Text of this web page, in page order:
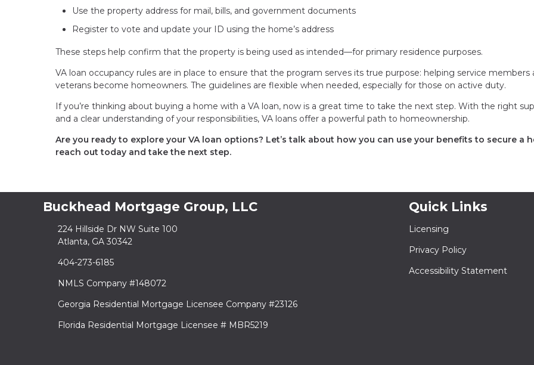
Use the property address for mail, bills, and government documents
Register to vote and update your ID using the home’s address
These steps help confirm that the property is being used as intended—for primary residence purposes.
VA loan occupancy rules are in place to ensure that the program serves its true purpose: helping service members
veterans become homeowners. The guidelines are flexible when needed, especially for those on active duty.
If you’re thinking about buying a home with a VA loan, now is a great time to take the next step. With the right
and a clear understanding of your responsibilities, VA loans offer a powerful path to homeownership.
Are you ready to explore your VA loan options? Let’s talk about how you can use your benefits to secure a
reach out today and take the next step.
Buckhead Mortgage Group, LLC
224 Hillside Dr NW Suite 100
Atlanta, GA 30342
404-273-6185
NMLS Company #148072
Georgia Residential Mortgage Licensee Company #23126
Florida Residential Mortgage Licensee # MBR5219
Quick Links
Licensing
Privacy Policy
Accessibility Statement